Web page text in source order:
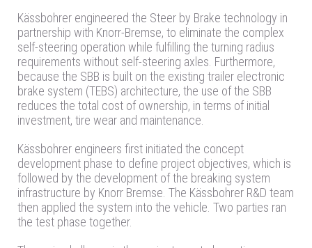
Kässbohrer engineered the Steer by Brake technology in
partnership with Knorr-Bremse, to eliminate the complex
self-steering operation while fulfilling the turning radius
requirements without self-steering axles. Furthermore,
because the SBB is built on the existing trailer electronic
brake system (TEBS) architecture, the use of the SBB
reduces the total cost of ownership, in terms of initial
investment, tire wear and maintenance.
Kässbohrer engineers first initiated the concept
development phase to define project objectives, which is
followed by the development of the breaking system
infrastructure by Knorr Bremse. The Kässbohrer R&D team
then applied the system into the vehicle. Two parties ran
the test phase together.